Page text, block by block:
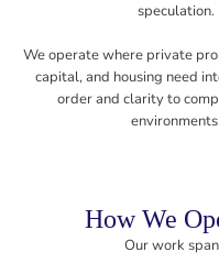
speculation.
We operate where private
capital, and housing need
order and clarity to
environments.
How We
Our work